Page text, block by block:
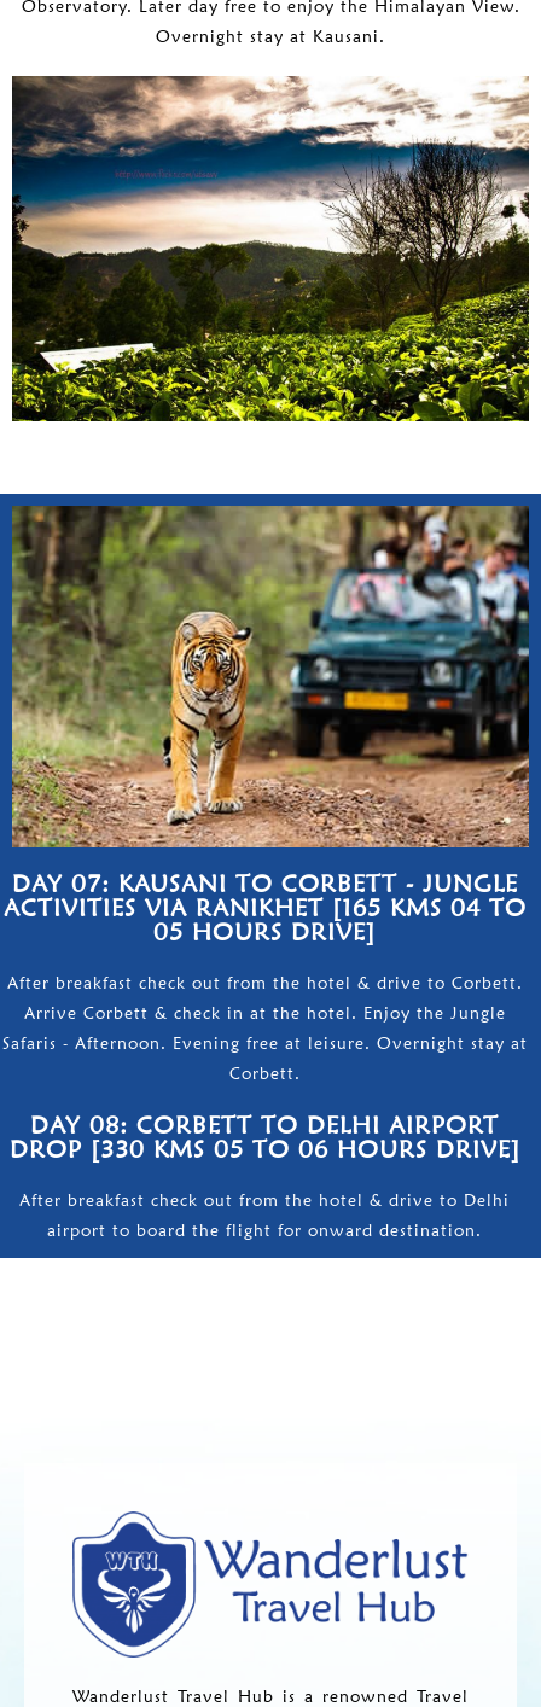
Observatory. Later day free to enjoy the Himalayan View.
Overnight stay at Kausani.
DAY 07: KAUSANI TO CORBETT - JUNGLE
ACTIVITIES VIA RANIKHET [165 KMS 04 TO
05 HOURS DRIVE]
After breakfast check out from the hotel & drive to Corbett.
Arrive Corbett & check in at the hotel. Enjoy the Jungle
Safaris - Afternoon. Evening free at leisure. Overnight stay at
Corbett.
DAY 08: CORBETT TO DELHI AIRPORT
DROP [330 KMS 05 TO 06 HOURS DRIVE]
After breakfast check out from the hotel & drive to Delhi
airport to board the flight for onward destination.
Wanderlust Travel Hub is a renowned Travel